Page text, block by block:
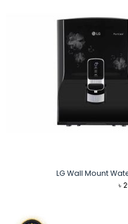
LG Wall Mount
৳